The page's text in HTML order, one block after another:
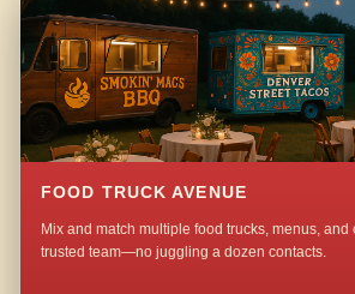
FOOD TRUCK AVENUE
Mix and match multiple food trucks, menus,
trusted team—no juggling a dozen contacts.